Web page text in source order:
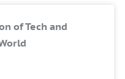
of Tech and